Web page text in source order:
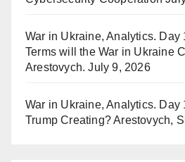
War in Ukraine, Analytics. Day
Terms will the War in Ukraine
Arestovych. July 9, 2026
War in Ukraine, Analytics. Day
Trump Creating? Arestovych,